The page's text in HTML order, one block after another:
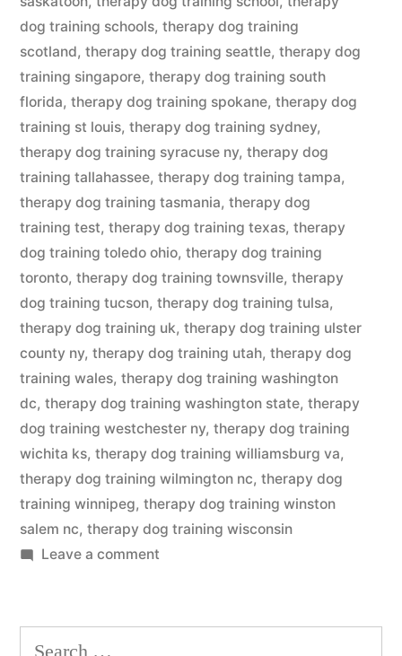
dog training schools, therapy dog training
scotland, therapy dog training seattle, therapy dog
training singapore, therapy dog training south
florida, therapy dog training spokane, therapy dog
training st louis, therapy dog training sydney,
therapy dog training syracuse ny, therapy dog
training tallahassee, therapy dog training tampa,
therapy dog training tasmania, therapy dog
training test, therapy dog training texas, therapy
dog training toledo ohio, therapy dog training
toronto, therapy dog training townsville, therapy
dog training tucson, therapy dog training tulsa,
therapy dog training uk, therapy dog training ulster
county ny, therapy dog training utah, therapy dog
training wales, therapy dog training washington
dc, therapy dog training washington state, therapy
dog training westchester ny, therapy dog training
wichita ks, therapy dog training williamsburg va,
therapy dog training wilmington nc, therapy dog
training winnipeg, therapy dog training winston
salem nc, therapy dog training wisconsin
Leave a commenton
Training
Search